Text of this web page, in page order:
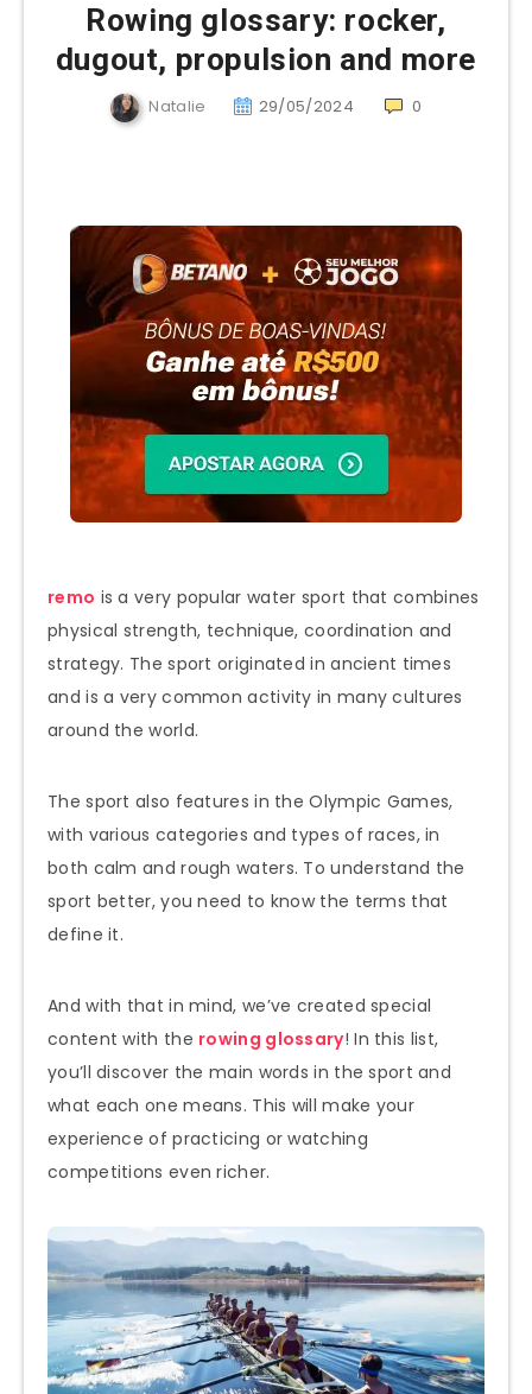
Rowing glossary: rocker,
dugout, propulsion and more
Natalie 29/05/2024 0
remo is a very popular water sport that combines
physical strength, technique, coordination and
strategy. The sport originated in ancient times
and is a very common activity in many cultures
around the world.
The sport also features in the Olympic Games,
with various categories and types of races, in
both calm and rough waters. To understand the
sport better, you need to know the terms that
define it.
And with that in mind, we’ve created special
content with the rowing glossary! In this list,
you’ll discover the main words in the sport and
what each one means. This will make your
experience of practicing or watching
competitions even richer.